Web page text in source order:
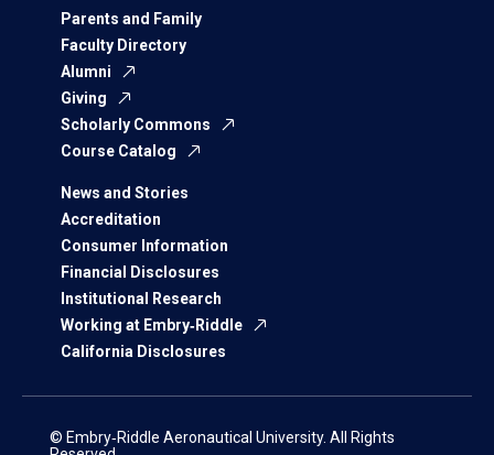
Parents and Family
Faculty Directory
Alumni
Giving
Scholarly Commons
Course Catalog
News and Stories
Accreditation
Consumer Information
Financial Disclosures
Institutional Research
Working at Embry‑Riddle
California Disclosures
© Embry‑Riddle Aeronautical University. All Rights